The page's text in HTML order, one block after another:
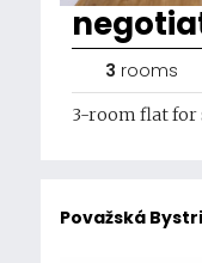
3 rooms
3-room flat for
Považská